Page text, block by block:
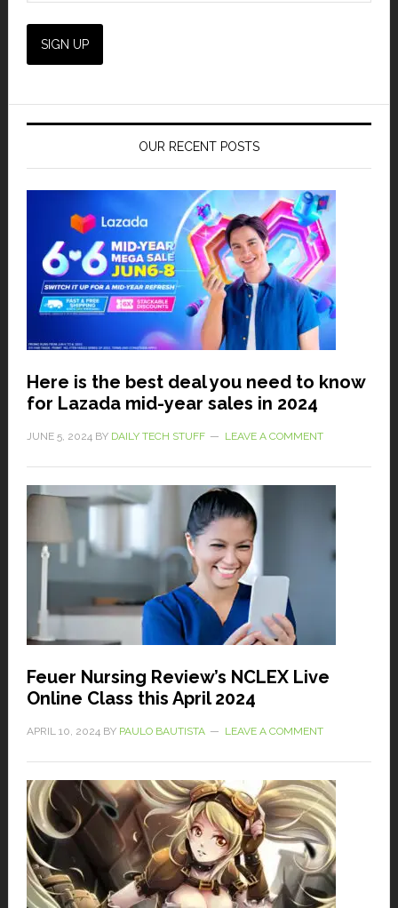
OUR RECENT POSTS
Here is the best deal you need to know
for Lazada mid-year sales in 2024
JUNE 5, 2024BY DAILY TECH STUFF LEAVE A COMMENT
Feuer Nursing Review’s NCLEX Live
Online Class this April 2024
APRIL 10, 2024BY PAULO BAUTISTA LEAVE A COMMENT